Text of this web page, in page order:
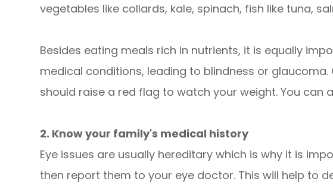
vegetables like collards, kale, spinach, fish like tuna,
Besides eating meals rich in nutrients, it is equally
medical conditions, leading to blindness or
should raise a red flag to watch your weight. You
2. Know your family's medical history
Eye issues are usually hereditary which is why it is
then report them to your eye doctor. This will help to